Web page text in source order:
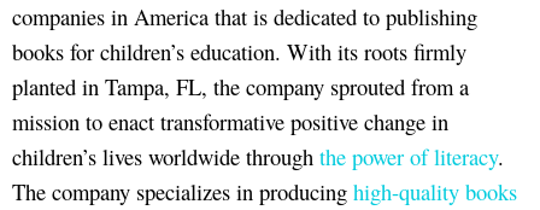
companies in America that is dedicated to publishing
books for children’s education. With its roots firmly
planted in Tampa, FL, the company sprouted from a
mission to enact transformative positive change in
children’s lives worldwide through the power of literacy.
The company specializes in producing high-quality books